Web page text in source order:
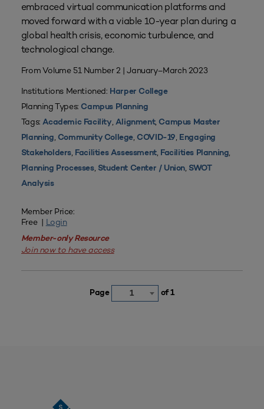
embraced virtual communication platforms and
moved forward with a viable 10-year plan during a
global health crisis, economic turbulence, and
technological change.
From Volume 51 Number 2 | January–March 2023
Institutions Mentioned: Harper College
Planning Types: Campus Planning
Tags:Academic Facility, Alignment, Campus Master
Planning, Community College, COVID-19, Engaging
Stakeholders, Facilities Assessment, Facilities Planning,
Planning Processes, Student Center / Union, SWOT
Analysis
Member Price:
Free | Login
Member-only Resource
Join now to have access
Page 1 of 1